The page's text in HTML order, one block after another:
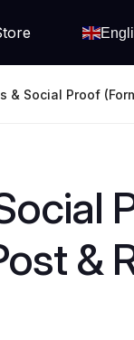
& Social Proof
&